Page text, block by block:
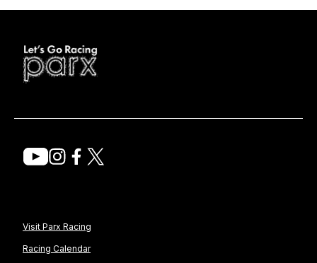
Visit Parx Racing
Racing Calendar